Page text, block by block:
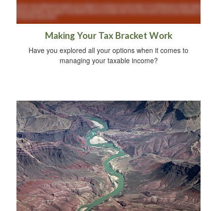
Making Your Tax Bracket Work
Have you explored all your options when it comes to
managing your taxable income?